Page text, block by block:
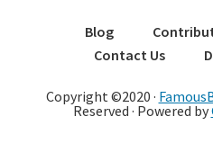
Blog
Contact Us
Copyright ©2020 ·
Reserved · Powered by